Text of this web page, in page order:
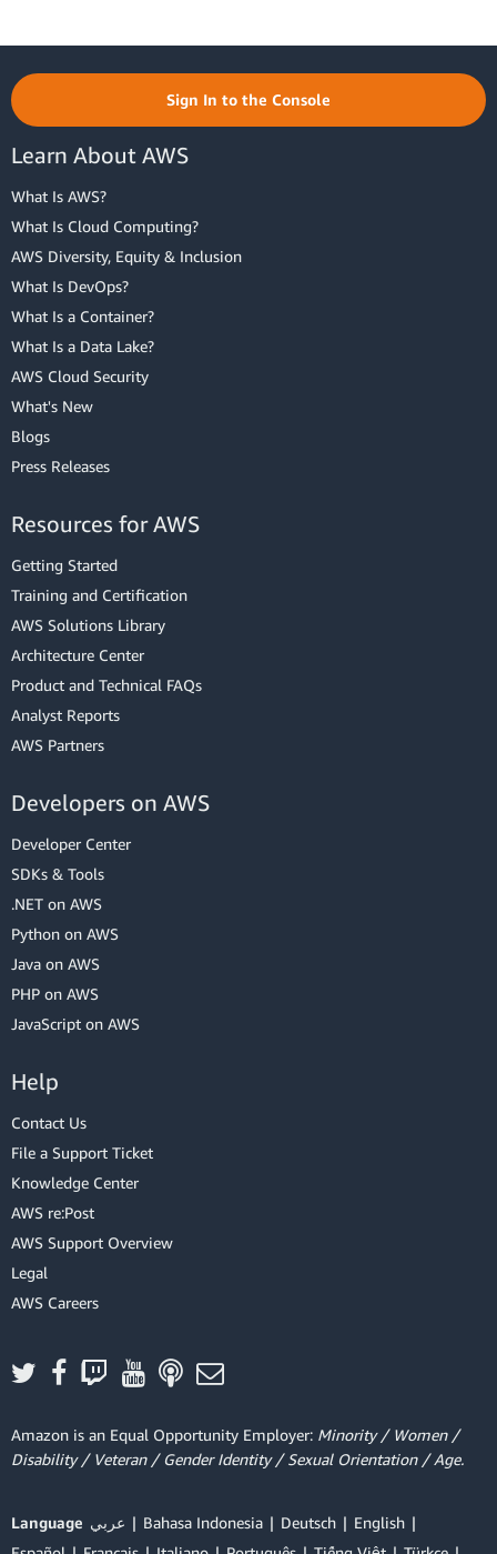
Sign In to the Console
Learn About AWS
What Is AWS?
What Is Cloud Computing?
AWS Diversity, Equity & Inclusion
What Is DevOps?
What Is a Container?
What Is a Data Lake?
AWS Cloud Security
What's New
Blogs
Press Releases
Resources for AWS
Getting Started
Training and Certification
AWS Solutions Library
Architecture Center
Product and Technical FAQs
Analyst Reports
AWS Partners
Developers on AWS
Developer Center
SDKs & Tools
.NET on AWS
Python on AWS
Java on AWS
PHP on AWS
JavaScript on AWS
Help
Contact Us
File a Support Ticket
Knowledge Center
AWS re:Post
AWS Support Overview
Legal
AWS Careers
Amazon is an Equal Opportunity Employer: Minority / Women /
Disability / Veteran / Gender Identity / Sexual Orientation / Age.
Language عربي Bahasa Indonesia Deutsch
English